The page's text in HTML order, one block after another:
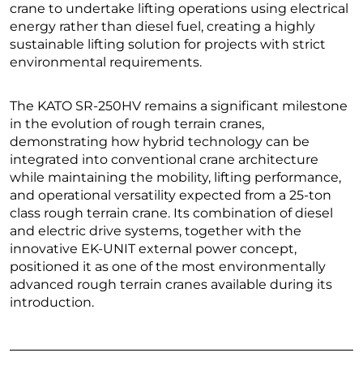
crane to undertake lifting operations using electrical
energy rather than diesel fuel, creating a highly
sustainable lifting solution for projects with strict
environmental requirements.
The KATO SR-250HV remains a significant milestone
in the evolution of rough terrain cranes,
demonstrating how hybrid technology can be
integrated into conventional crane architecture
while maintaining the mobility, lifting performance,
and operational versatility expected from a 25-ton
class rough terrain crane. Its combination of diesel
and electric drive systems, together with the
innovative EK-UNIT external power concept,
positioned it as one of the most environmentally
advanced rough terrain cranes available during its
introduction.